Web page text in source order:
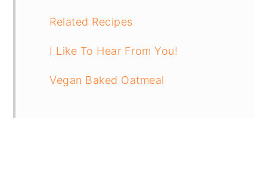
Related Recipes
I Like To Hear From You!
Vegan Baked Oatmeal